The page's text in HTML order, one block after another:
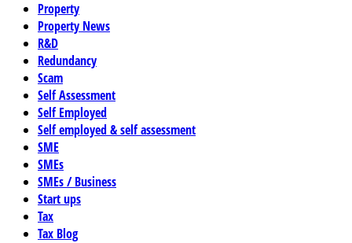
Property
Property News
R&D
Redundancy
Scam
Self Assessment
Self Employed
Self employed & self assessment
SME
SMEs
SMEs / Business
Start ups
Tax
Tax Blog